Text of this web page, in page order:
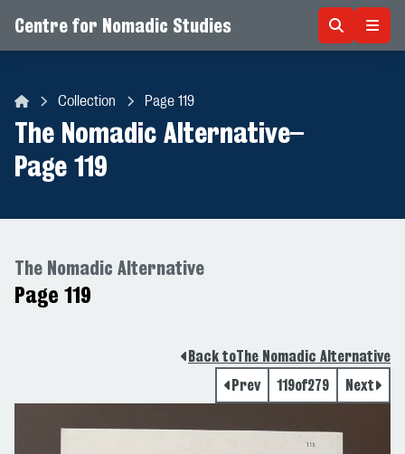
Centre for Nomadic Studies
Collection Page 119
The Nomadic Alternative–
Page 119
The Nomadic Alternative
Page 119
Back toThe Nomadic Alternative
Prev
119of279 Next